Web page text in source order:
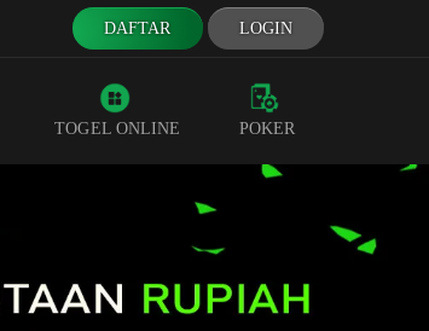
DAFTAR LOGIN
TOGEL ONLINE POKER